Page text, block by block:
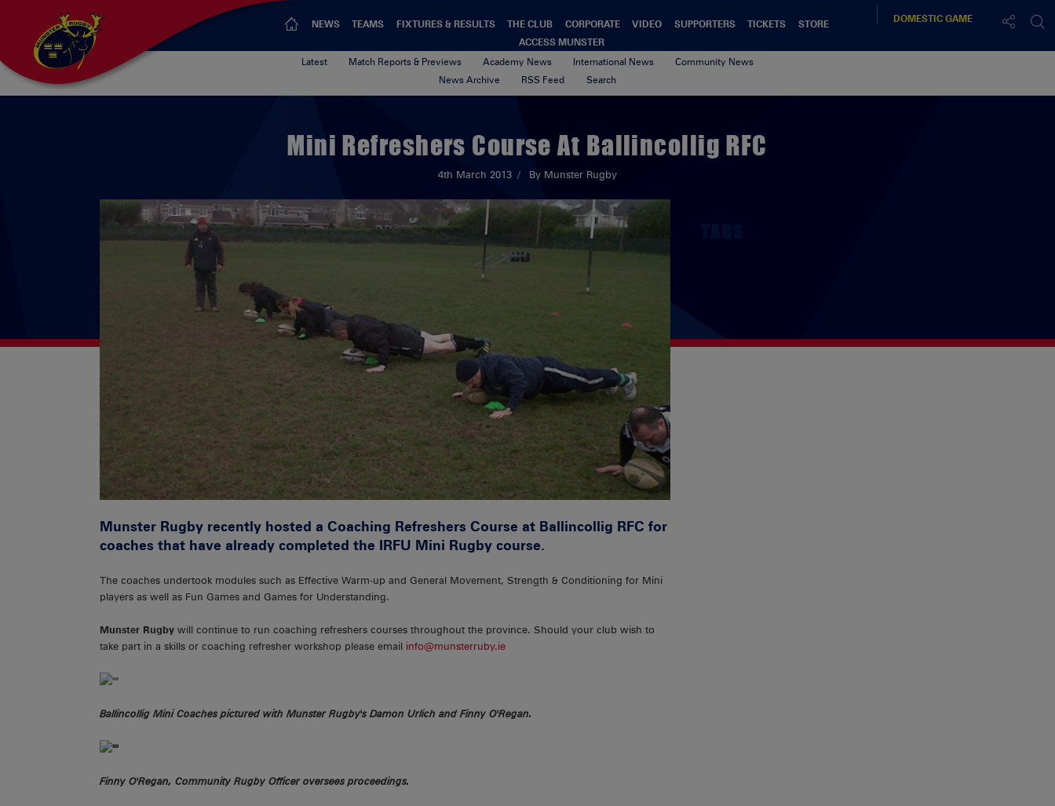
NEWS TEAMS FIXTURES & RESULTS THE CLUB CORPORATE VIDEO SUPPORTERS TICKETS
STORE
ACCESS MUNSTER
DOMESTICGAME
Latest Match Reports & Previews Academy News International News
Community News
News Archive
RSS Feed Search
Mini Refreshers Course At Ballincollig RFC
4th March 2013 By Munster Rugby
Munster Rugby recently hosted a Coaching Refreshers Course at Ballincollig RFC for
coaches that have already completed the IRFU Mini Rugby course.
The coaches undertook modules such as Effective Warm-up and General Movement, Strength & Conditioning for Mini
players as well as Fun Games and Games for Understanding.
Munster Rugby will continue to run coaching refreshers courses throughout the province. Should your club wish to
take part in a skills or coaching refresher workshop please email info@munsterruby.ie
Ballincollig Mini Coaches pictured with Munster Rugby's Damon Urlich and Finny O'Regan.
Finny O'Regan, Community Rugby Officer oversees proceedings.